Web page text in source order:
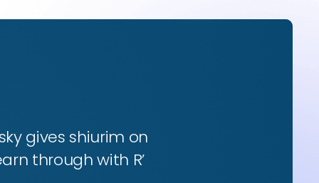
gives shiurim on
through with R’